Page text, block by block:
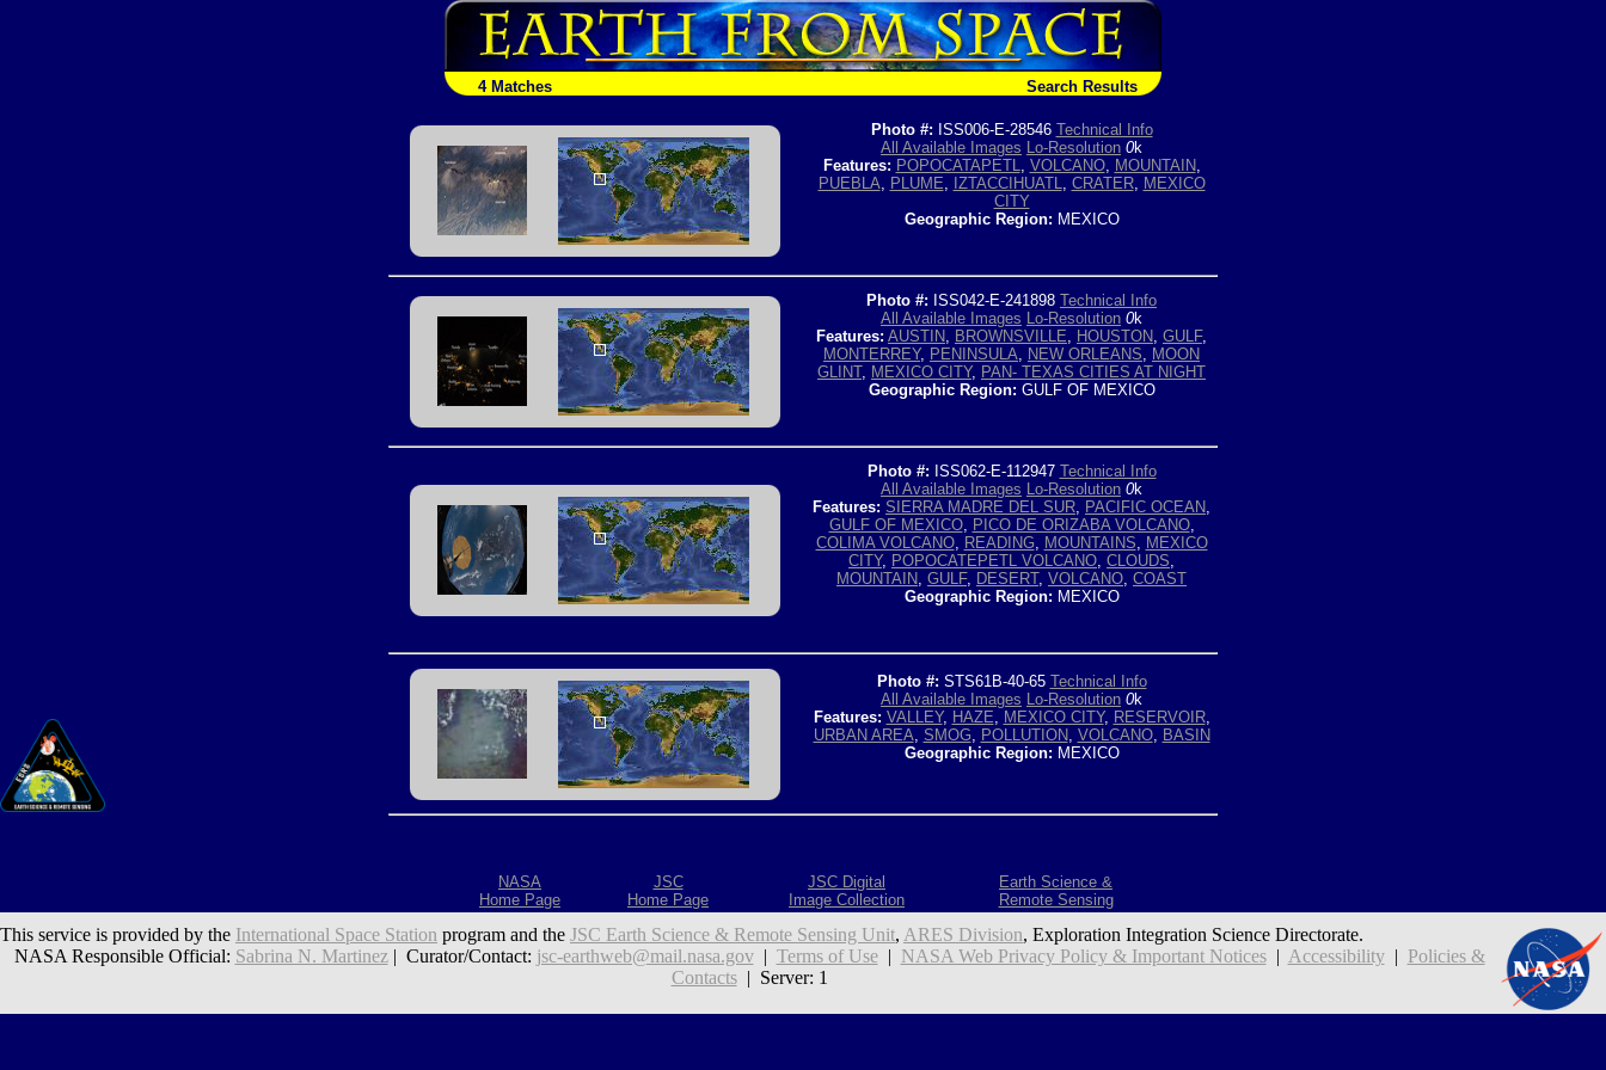
4 Matches Search Results
Photo #: ISS006-E-28546 Technical Info
All Available Images Lo-Resolution 0k
Features: POPOCATAPETL, VOLCANO, MOUNTAIN,
PUEBLA, PLUME, IZTACCIHUATL, CRATER, MEXICO
CITY
Geographic Region: MEXICO
Photo #: ISS042-E-241898 Technical Info
All Available Images Lo-Resolution 0k
Features: AUSTIN, BROWNSVILLE, HOUSTON, GULF,
MONTERREY, PENINSULA, NEW ORLEANS, MOON
GLINT, MEXICO CITY, PAN- TEXAS CITIES AT NIGHT
Geographic Region: GULF OF MEXICO
Photo #: ISS062-E-112947 Technical Info
All Available Images Lo-Resolution 0k
Features: SIERRA MADRE DEL SUR, PACIFIC OCEAN,
GULF OF MEXICO, PICO DE ORIZABA VOLCANO,
COLIMA VOLCANO, READING, MOUNTAINS, MEXICO
CITY, POPOCATEPETL VOLCANO, CLOUDS,
MOUNTAIN, GULF, DESERT, VOLCANO, COAST
Geographic Region: MEXICO
Photo #: STS61B-40-65 Technical Info
All Available Images Lo-Resolution 0k
Features: VALLEY, HAZE, MEXICO CITY, RESERVOIR,
URBAN AREA, SMOG, POLLUTION, VOLCANO, BASIN
Geographic Region: MEXICO
NASA
Home Page
JSC
Home Page
JSC Digital
Image Collection
Earth Science &
Remote Sensing
This service is provided by the International Space Station program and the JSC Earth Science & Remote Sensing Unit, ARES Division, Exploration Integration Science Directorate.
NASA Responsible Official: Sabrina N. Martinez| Curator/Contact: jsc-earthweb@mail.nasa.gov| Terms of Use| NASA Web Privacy Policy & Important Notices| Accessibility| Policies &
Contacts| Server: 1